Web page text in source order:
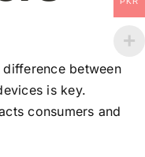
difference between
is key.
consumers and